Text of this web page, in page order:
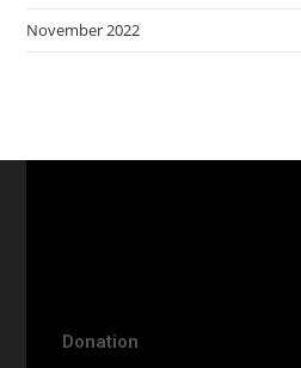
November 2022
Donation